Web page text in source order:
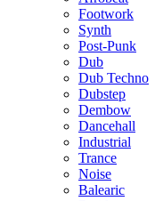
Footwork
Synth
Post-Punk
Dub
Dub Techno
Dubstep
Dembow
Dancehall
Industrial
Trance
Noise
Balearic